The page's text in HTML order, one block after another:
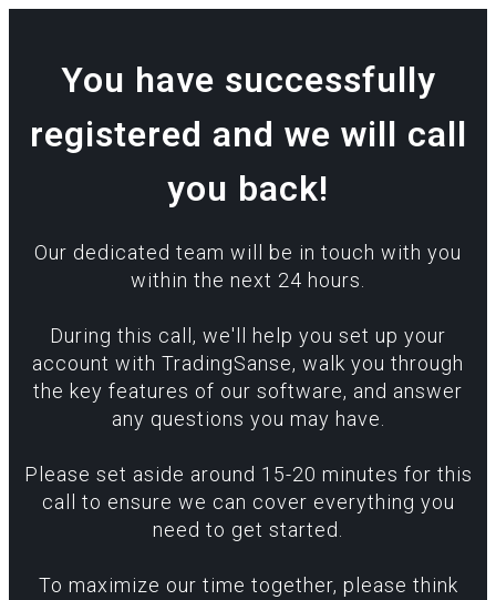
You have successfully
registered and we will call
you back!
Our dedicated team will be in touch with you
within the next 24 hours.
During this call, we'll help you set up your
account with TradingSanse, walk you through
the key features of our software, and answer
any questions you may have.
Please set aside around 15-20 minutes for this
call to ensure we can cover everything you
need to get started.
To maximize our time together, please think